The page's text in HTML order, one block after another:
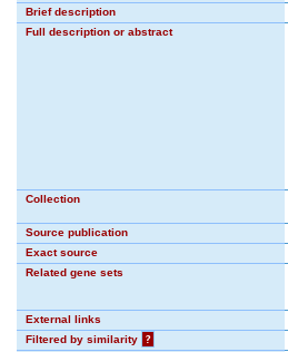
Brief description
Full description or abstract
Collection
Source publication
Exact source
Related gene sets
External links
Filtered by similarity
?